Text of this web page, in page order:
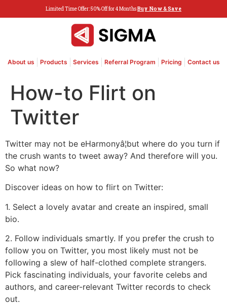
Limited Time Offer: 50% Off for 4 MonthsBuy Now & Save
About us Products Services Referral Program Pricing Contact us
How-to Flirt on
Twitter
Twitter may not be eHarmonyâ¦but where do you turn if
the crush wants to tweet away? And therefore will you.
So what now?
Discover ideas on how to flirt on Twitter:
1. Select a lovely avatar and create an inspired, small
bio.
2. Follow individuals smartly. If you prefer the crush to
follow you on Twitter, you most likely must not be
following a slew of half-clothed complete strangers.
Pick fascinating individuals, your favorite celebs and
authors, and career-relevant Twitter records to check
out.